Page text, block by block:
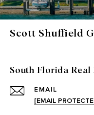
Scott Shuffield
South Florida Real
EMAIL
[EMAIL